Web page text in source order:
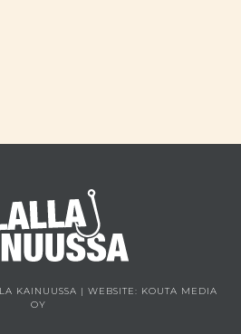
KAINUUSSA | WEBSITE: KOUTA MEDIA
OY